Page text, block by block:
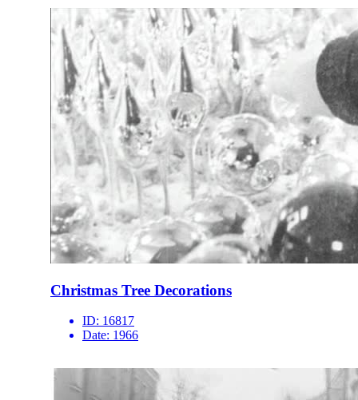
Christmas Tree Decorations
ID: 16817
Date: 1966